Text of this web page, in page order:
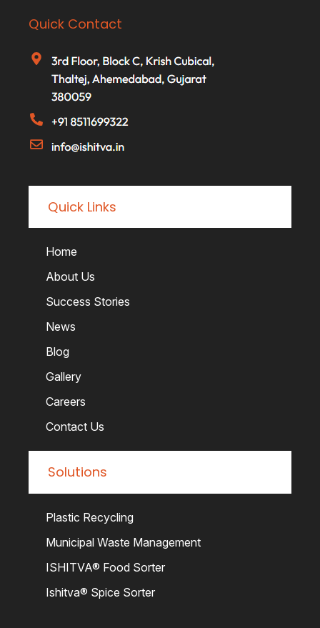
Quick Links
Home
About Us
Success Stories
News
Blog
Gallery
Careers
Contact Us
Solutions
Plastic Recycling
Municipal Waste Management
ISHITVA® Food Sorter
Ishitva® Spice Sorter
Quick Contact